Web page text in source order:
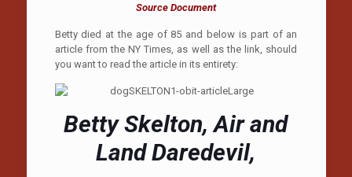
Source Document
Betty died at the age of 85 and below is part of an
article from the NY Times, as well as the link, should
you want to read the article in its entirety:
Betty Skelton, Air and
Land Daredevil,